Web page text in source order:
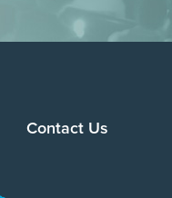
Contact Us